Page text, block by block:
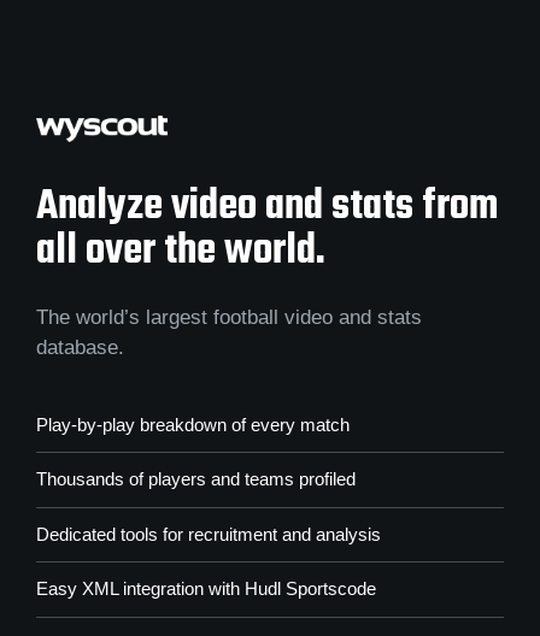
Analyze video and stats from
all over the world.
The world’s largest football video and stats
database.
Play-by-play breakdown of every match
Thousands of players and teams profiled
Dedicated tools for recruitment and analysis
Easy XML integration with Hudl Sportscode